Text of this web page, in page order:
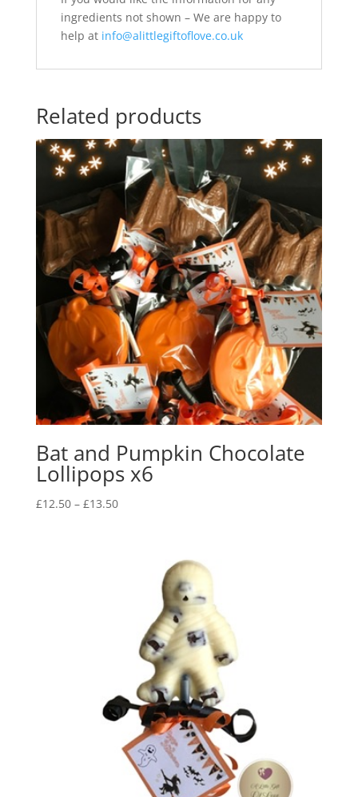
ingredients not shown – We are happy to
help at info@alittlegiftoflove.co.uk
Related products
Bat and Pumpkin Chocolate
Lollipops x6
£12.50 – £13.50Price